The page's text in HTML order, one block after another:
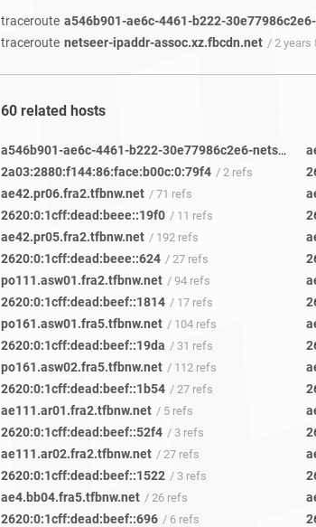
traceroute a546b901-ae6c-4461-b222-
traceroute netseer-ipaddr-assoc.xz.fbcdn.net / 2 years
60 related hosts
a546b901-ae6c-4461-b222-30e77986c2e6-netseer-ipaddr-assoc.xy.fbcdn.net
2a03:2880:f144:86:face:b00c:0:79f4 / 2 refs
ae42.pr06.fra2.tfbnw.net / 71 refs
2620:0:1cff:dead:beee::19f0 / 11 refs
ae42.pr05.fra2.tfbnw.net / 192 refs
2620:0:1cff:dead:beee::624 / 27 refs
po111.asw01.fra2.tfbnw.net / 94 refs
2620:0:1cff:dead:beef::1814 / 17 refs
po161.asw01.fra5.tfbnw.net / 104 refs
2620:0:1cff:dead:beef::19da / 31 refs
po161.asw02.fra5.tfbnw.net / 112 refs
2620:0:1cff:dead:beef::1b54 / 27 refs
ae111.ar01.fra2.tfbnw.net / 5 refs
2620:0:1cff:dead:beef::52f4 / 3 refs
ae111.ar02.fra2.tfbnw.net / 27 refs
2620:0:1cff:dead:beef::1522 / 3 refs
ae4.bb04.fra5.tfbnw.net / 26 refs
2620:0:1cff:dead:beef::696 / 6 refs